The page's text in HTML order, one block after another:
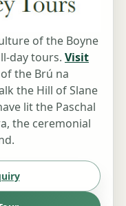
of the Boyne
day tours. Visit
the Brú na
the Hill of Slane
lit the Paschal
the ceremonial